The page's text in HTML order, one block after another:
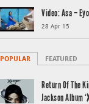
Video: Asa – Eyo
28 Apr 15
POPULAR FEATURED
Return Of The
Jackson Album